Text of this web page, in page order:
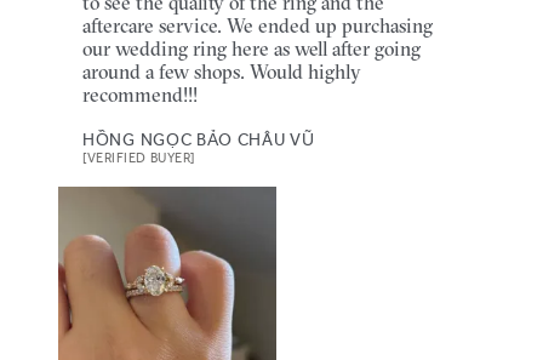
aftercare service. We ended up purchasing
our wedding ring here as well after going
around a few shops. Would highly
recommend!!!
HỒNG NGỌC BẢO CHÂU VŨ
[VERIFIED BUYER]